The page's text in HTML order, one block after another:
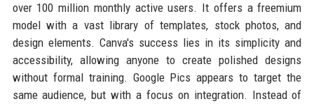
over 100 million monthly active users. It offers a freemium
model with a vast library of templates, stock photos, and
design elements. Canva's success lies in its simplicity and
accessibility, allowing anyone to create polished designs
without formal training. Google Pics appears to target the
same audience, but with a focus on integration. Instead of